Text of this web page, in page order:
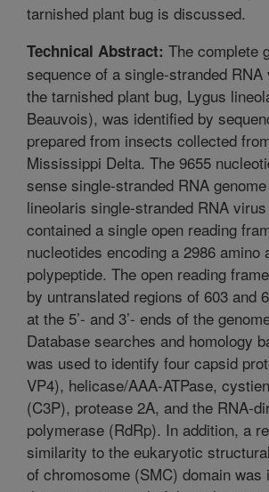
tarnished plant bug is discussed.
Technical Abstract: The complete
sequence of a single-stranded
the tarnished plant bug, Lygus
Beauvois), was identified by
prepared from insects collected
Mississippi Delta. The 9655
sense single-stranded RNA
lineolaris single-stranded RNA virus
contained a single open reading
nucleotides encoding a 2986 amino
polypeptide. The open reading
by untranslated regions of 603 and
at the 5’- and 3’- ends of the
Database searches and homology
was used to identify four capsid
VP4), helicase/AAA-ATPase,
(C3P), protease 2A, and the RNA-
polymerase (RdRp). In addition, a
similarity to the eukaryotic
of chromosome (SMC) domain was